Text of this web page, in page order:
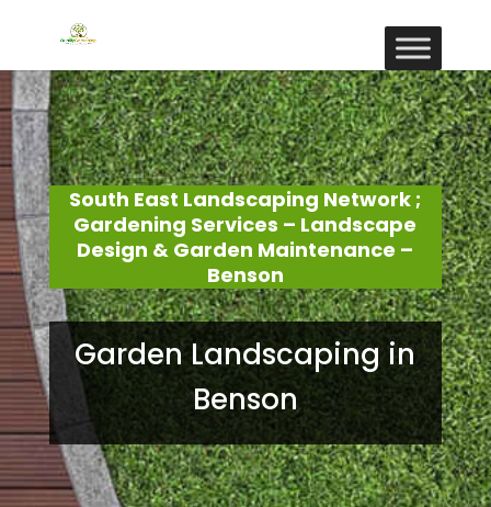
South East Landscaping Network ;
Gardening Services – Landscape
Design & Garden Maintenance –
Benson
Garden Landscaping in
Benson